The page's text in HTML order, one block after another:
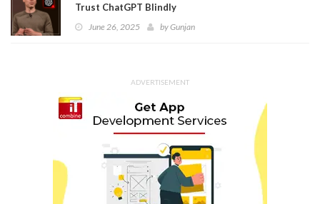
Trust ChatGPT Blindly
June 26, 2025 byGunjan
ADVERTISEMENT